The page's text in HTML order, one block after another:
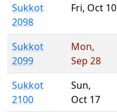
Sukkot
2098
Fri, Oct 10
Sukkot
2099
Mon,
Sep 28
Sukkot
2100
Sun,
Oct 17